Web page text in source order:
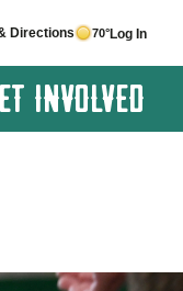
Directions 70°Log In
INVOLVED